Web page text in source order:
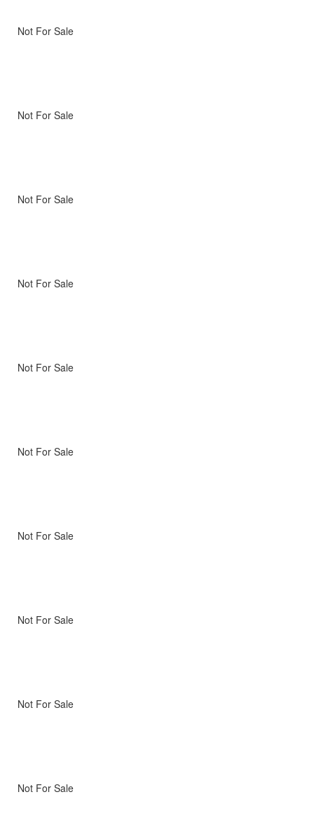
Not For Sale
Not For Sale
Not For Sale
Not For Sale
Not For Sale
Not For Sale
Not For Sale
Not For Sale
Not For Sale
Not For Sale